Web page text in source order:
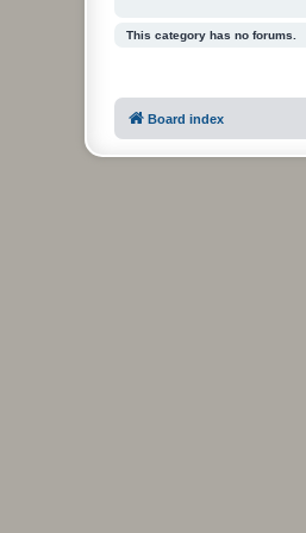
This category has no forums.
Board index